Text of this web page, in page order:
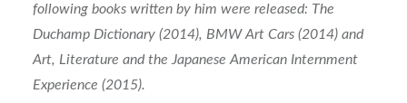
following books written by him were released: The
Duchamp Dictionary (2014), BMW Art Cars (2014) and
Art, Literature and the Japanese American Internment
Experience (2015).